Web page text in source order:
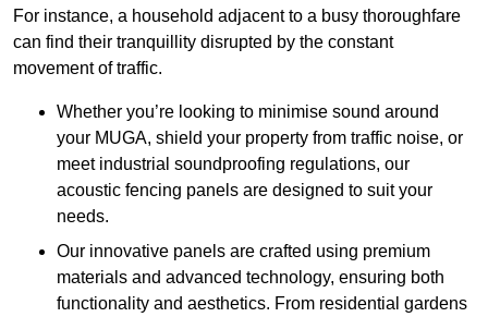
For instance, a household adjacent to a busy thoroughfare
can find their tranquillity disrupted by the constant
movement of traffic.
Whether you’re looking to minimise sound around
your MUGA, shield your property from traffic noise, or
meet industrial soundproofing regulations, our
acoustic fencing panels are designed to suit your
needs.
Our innovative panels are crafted using premium
materials and advanced technology, ensuring both
functionality and aesthetics. From residential gardens